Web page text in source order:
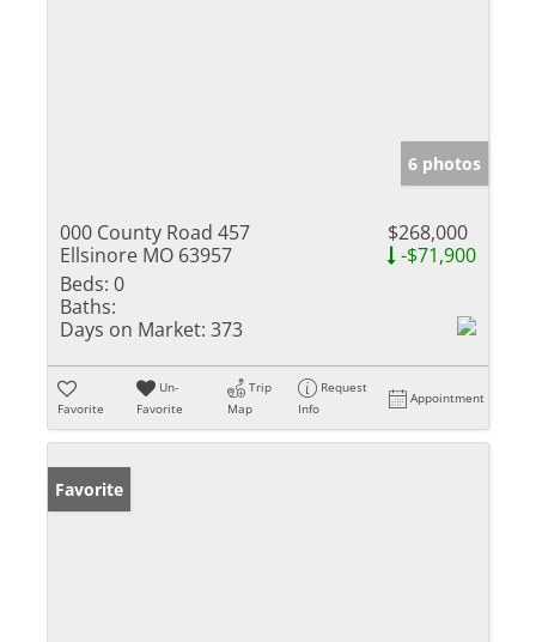
6 photos
000 County Road 457
Ellsinore MO 63957
$268,000
-$71,900
Beds: 0
Baths:
Days on Market: 373
Favorite
Un-
Favorite
Trip
Map
Request
Info
Appointment
Favorite